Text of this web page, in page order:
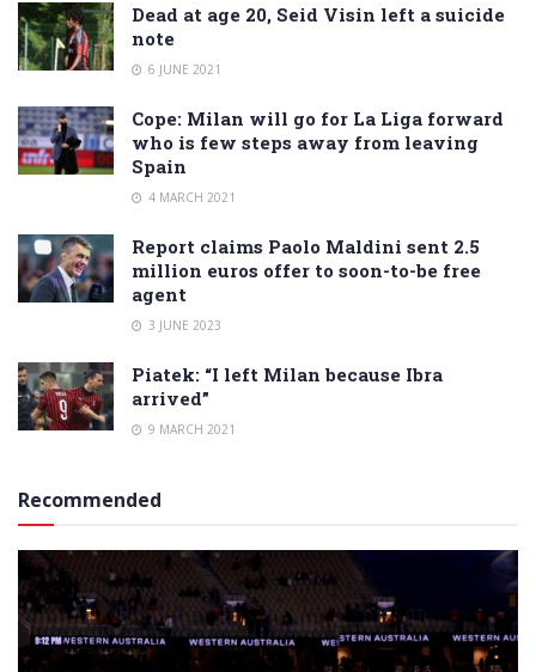
Dead at age 20, Seid Visin left a suicide
note
6 JUNE 2021
Cope: Milan will go for La Liga forward
who is few steps away from leaving
Spain
4 MARCH 2021
Report claims Paolo Maldini sent 2.5
million euros offer to soon-to-be free
agent
3 JUNE 2023
Piatek: “I left Milan because Ibra
arrived”
9 MARCH 2021
Recommended